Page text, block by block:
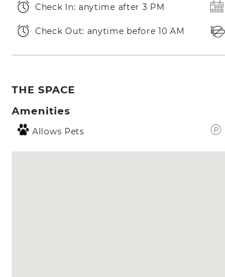
Check In: anytime after 3 PM
Check Out: anytime before 10 AM
THE SPACE
Amenities
Allows Pets